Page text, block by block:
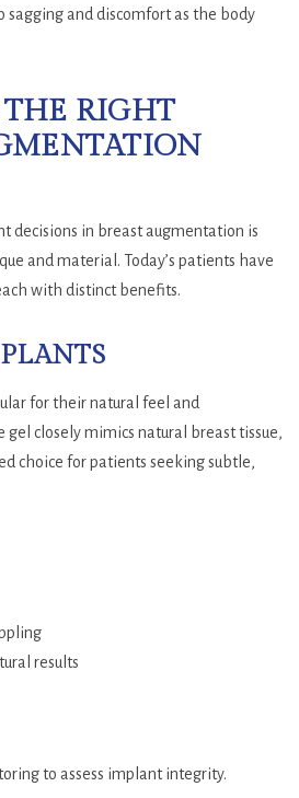
sagging and discomfort as the body
RIGHT
decisions in breast augmentation is
and material. Today’s patients have
with distinct benefits.
for their natural feel and
gel closely mimics natural breast tissue,
choice for patients seeking subtle,
results
to assess implant integrity.